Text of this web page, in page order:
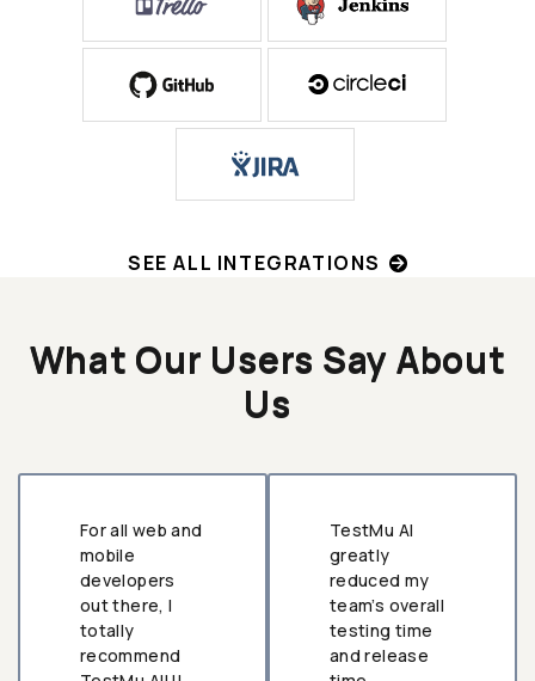
SEE ALL INTEGRATIONS
What Our Users Say About
Us
For all web and
mobile
developers
out there, I
totally
recommend
TestMu AI
greatly
reduced my
team’s overall
testing time
and release